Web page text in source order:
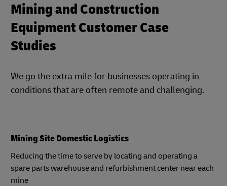
Mining and Construction
Equipment Customer Case
Studies
We go the extra mile for businesses operating in
conditions that are often remote and challenging.
Mining Site Domestic Logistics
Reducing the time to serve by locating and operating a
spare parts warehouse and refurbishment center near each
mine